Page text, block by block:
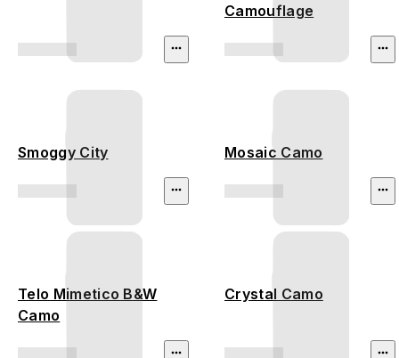
Camouflage
Smoggy City Mosaic Camo
Telo Mimetico B&W
Camo
Crystal Camo